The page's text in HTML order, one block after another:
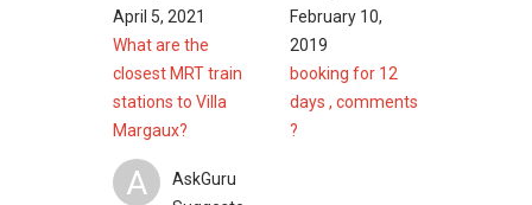
Villa Margaux - Project information
Configuration: 31 units
April 5, 2021
What are the
closest MRT train
stations to Villa
Margaux?
A
AskGuru
February 10,
2019
booking for 12
days , comments
?